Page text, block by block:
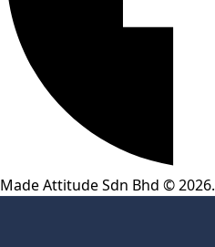
Made Attitude Sdn Bhd ©